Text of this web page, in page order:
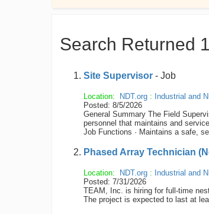
Search Returned
Site Supervisor - Job
Location: NDT.org : Industrial and
Posted: 8/5/2026
General Summary The Field
personnel that maintains and
Job Functions · Maintains a safe,
Phased Array Technician
Location: NDT.org : Industrial and
Posted: 7/31/2026
TEAM, Inc. is hiring for full-time
The project is expected to last at